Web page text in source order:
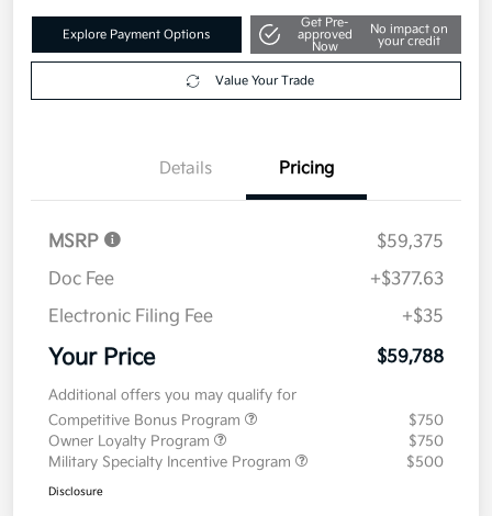
Explore Payment Options
Get Pre-
approved
Now
No impact on
your credit
Value Your Trade
Details Pricing
MSRP
$59,375
Doc Fee
+$377.63
Electronic Filing Fee
+$35
Your Price $59,788
Additional offers you may qualify for
Competitive Bonus Program
$750
Owner Loyalty Program
$750
Military Specialty Incentive Program
$500
Disclosure